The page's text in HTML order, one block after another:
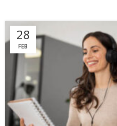
28
FEB